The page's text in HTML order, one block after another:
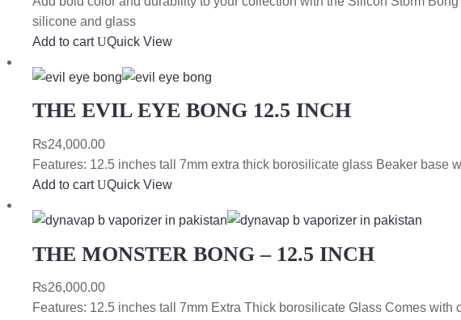
silicone and glass
Add to cart
Quick View
THE EVIL EYE BONG 12.5 INCH
₨24,000.00
Features: 12.5 inches tall 7mm extra thick borosilicate glass Beaker base
Add to cart
Quick View
THE MONSTER BONG – 12.5 INCH
₨26,000.00
Features: 12.5 inches tall 7mm Extra Thick borosilicate Glass Comes